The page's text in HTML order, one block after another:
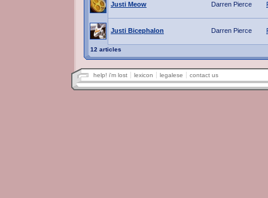
Justi Meow Darren Pierce
Justi Bicephalon Darren Pierce
12 articles
help! i'm lost lexicon legalese contact us